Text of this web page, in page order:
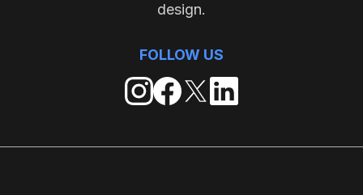
design.
FOLLOW US